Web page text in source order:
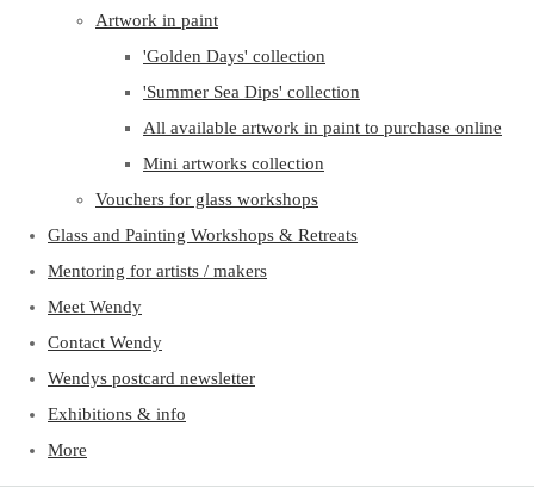
Artwork in paint
'Golden Days' collection
'Summer Sea Dips' collection
All available artwork in paint to purchase online
Mini artworks collection
Vouchers for glass workshops
Glass and Painting Workshops & Retreats
Mentoring for artists / makers
Meet Wendy
Contact Wendy
Wendys postcard newsletter
Exhibitions & info
More